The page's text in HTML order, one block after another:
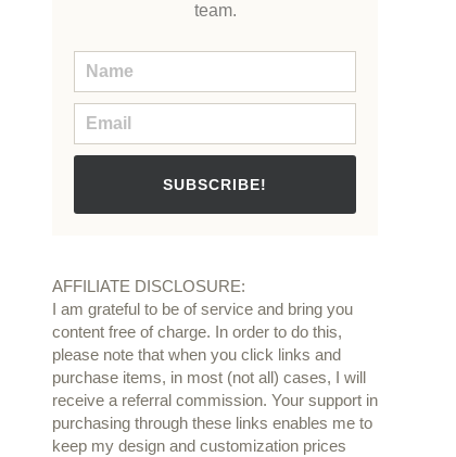
team.
SUBSCRIBE!
AFFILIATE DISCLOSURE:
I am grateful to be of service and bring you
content free of charge. In order to do this,
please note that when you click links and
purchase items, in most (not all) cases, I will
receive a referral commission. Your support in
purchasing through these links enables me to
keep my design and customization prices